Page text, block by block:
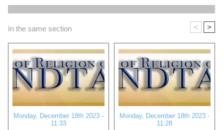
In the same section < >
Monday, December 18th 2023 -
11:33
Monday, December 18th 2023 -
11:28